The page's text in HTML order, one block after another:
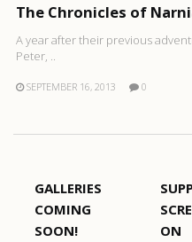
The Chronicles of
A year after their previous
Peter, ..
SEPTEMBER 16, 2013 0
GALLERIES
COMING
SOON!
ON